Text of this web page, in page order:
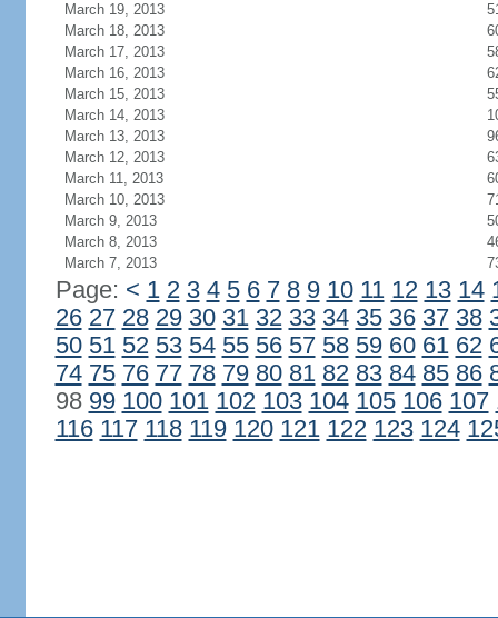
March 19, 2013
March 18, 2013
March 17, 2013
March 16, 2013
March 15, 2013
March 14, 2013
March 13, 2013
March 12, 2013
March 11, 2013
March 10, 2013
March 9, 2013
March 8, 2013
March 7, 2013
Page: < 1 2 3 4 5 6 7 8 9 10 11 12 13 14
26 27 28 29 30 31 32 33 34 35 36 37 38
50 51 52 53 54 55 56 57 58 59 60 61 62
74 75 76 77 78 79 80 81 82 83 84 85 86
98 99 100 101 102 103 104 105 106 107
116 117 118 119 120 121 122 123 124